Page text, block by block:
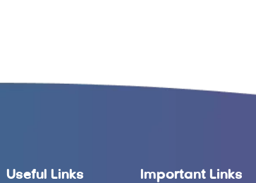
Useful Links Important Links